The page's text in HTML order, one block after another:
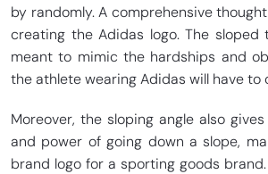
by randomly. A comprehensive
creating the Adidas logo. The sloped
meant to mimic the hardships and
the athlete wearing Adidas will have to
Moreover, the sloping angle also
and power of going down a slope,
brand logo for a sporting goods